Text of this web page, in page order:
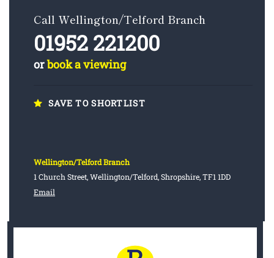
Call Wellington/Telford Branch
01952 221200
orbook a viewing
SAVE TO SHORTLIST
Wellington/Telford Branch
1 Church Street, Wellington/Telford, Shropshire, TF1 1DD
Email